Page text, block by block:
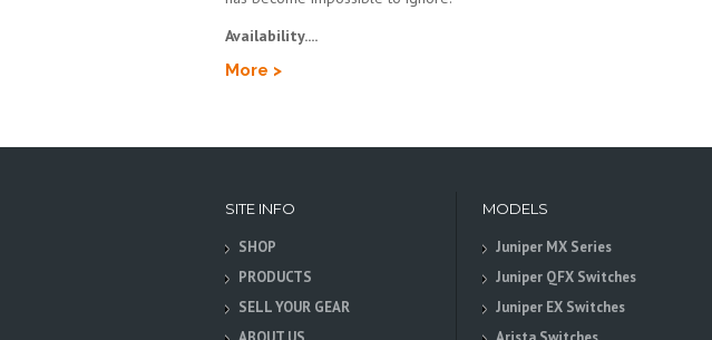
Availability....
More >
SITE INFO
SHOP
PRODUCTS
SELL YOUR GEAR
MODELS
Juniper MX Series
Juniper QFX Switches
Juniper EX Switches